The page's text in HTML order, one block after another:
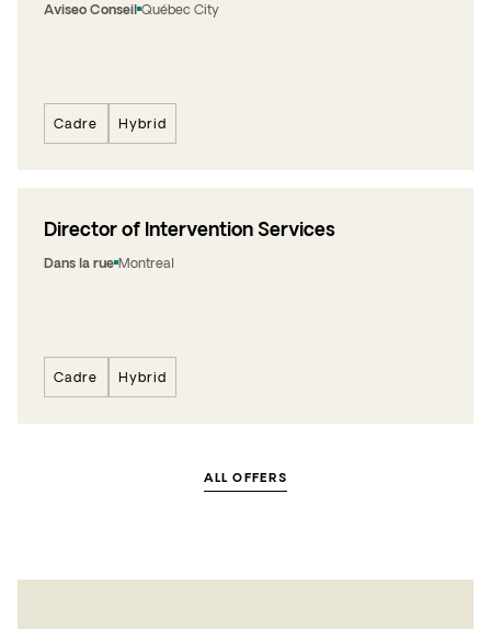
Cadre Hybrid
Aviseo Conseil Québec City
Cadre Hybrid
Director of Intervention Services
Dans la rue Montreal
ALL OFFERS